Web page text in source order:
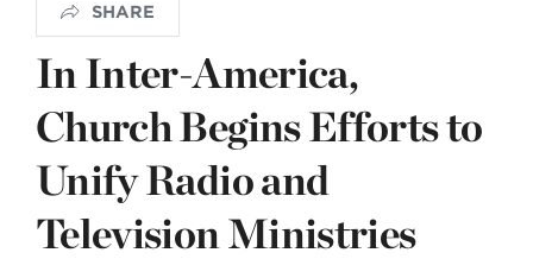
SHARE
In Inter-America,
Church Begins Efforts to
Unify Radio and
Television Ministries